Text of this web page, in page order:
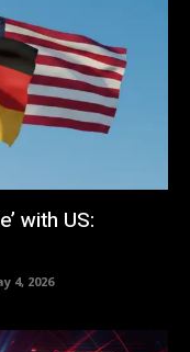
with US:
4, 2026